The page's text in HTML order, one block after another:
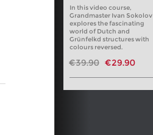
In this video course,
Grandmaster Ivan Sokolov
explores the fascinating
world of Dutch and
Grünfelkd structures with
colours reversed.
€39.90 €29.90